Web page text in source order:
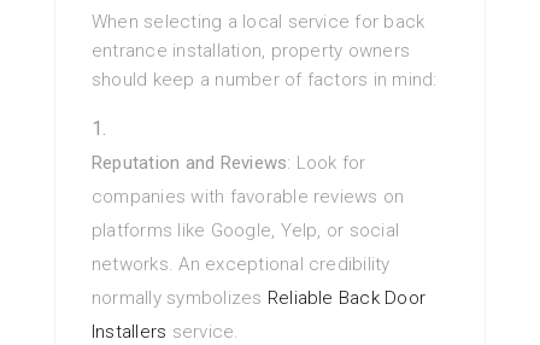
When selecting a local service for back
entrance installation, property owners
should keep a number of factors in mind:
Reputation and Reviews: Look for
companies with favorable reviews on
platforms like Google, Yelp, or social
networks. An exceptional credibility
normally symbolizes Reliable Back Door
Installers service.